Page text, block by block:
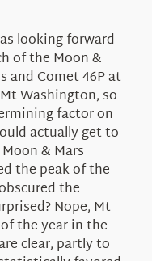
looking forward
of the Moon &
and Comet 46P at
Washington, so
factor on
actually get to
& Mars
the peak of the
the
Nope, Mt
the year in the
clear, partly to